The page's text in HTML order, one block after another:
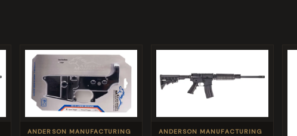
ANDERSON MANUFACTURING ANDERSON MANUFACTURING